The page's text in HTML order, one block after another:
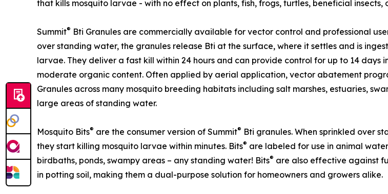
that kills mosquito larvae - with no effect on plants, fish, frogs, turtles, beneficial insects,
Summit® Bti Granules are commercially available for vector control and professional
over standing water, the granules release Bti at the surface, where it settles and is
larvae. They deliver a fast kill within 24 hours and can provide control for up to 14 days
moderate organic content. Often applied by aerial application, vector abatement
Granules across many mosquito breeding habitats including salt marshes, estuaries,
large areas of standing water.
Mosquito Bits® are the consumer version of Summit® Bti granules. When sprinkled over
they start killing mosquito larvae within minutes. Bits® are labeled for use in animal
birdbaths, ponds, swampy areas – any standing water! Bits® are also effective against
in potting soil, making them a dual-purpose solution for homeowners and growers alike.